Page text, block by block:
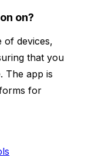
on?
of devices,
that you
The app is
for